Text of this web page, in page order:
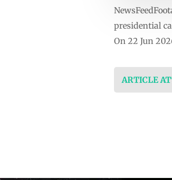
presidential
On 22 Jun
ARTICLE